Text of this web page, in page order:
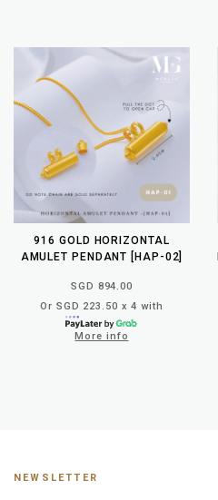
916 GOLD HORIZONTAL
AMULET PENDANT [HAP-02]
SGD 894.00
Or SGD 223.50 x 4 with
More info
NEWSLETTER